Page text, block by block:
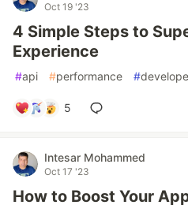
Oct 19 '23
4 Simple Steps to
Experience
#api #performance #
5
Intesar Mohammed
Oct 17 '23
How to Boost Your